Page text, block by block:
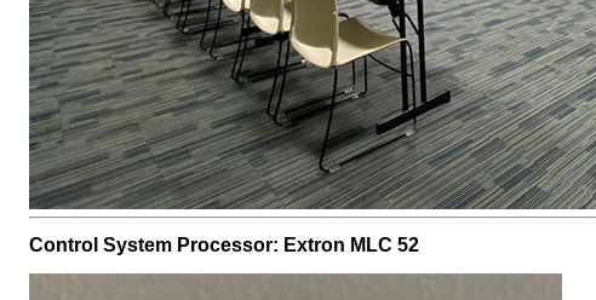
Control System Processor: Extron MLC 52